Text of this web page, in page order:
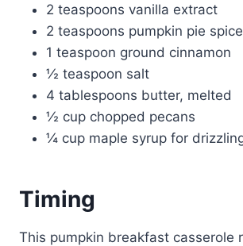
2 teaspoons vanilla extract
2 teaspoons pumpkin pie spice
1 teaspoon ground cinnamon
½ teaspoon salt
4 tablespoons butter, melted
½ cup chopped pecans
¼ cup maple syrup for
Timing
This pumpkin breakfast casserole